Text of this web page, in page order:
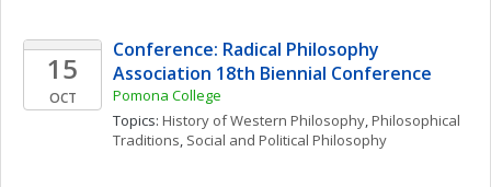
15
OCT
Conference: Radical Philosophy
Association 18th Biennial Conference
Pomona College
Topics: History of Western Philosophy, Philosophical
Traditions, Social and Political Philosophy